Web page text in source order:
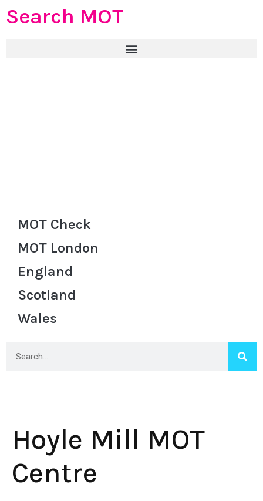
Search MOT
MOT Check
MOT London
England
Scotland
Wales
Hoyle Mill MOT
Centre